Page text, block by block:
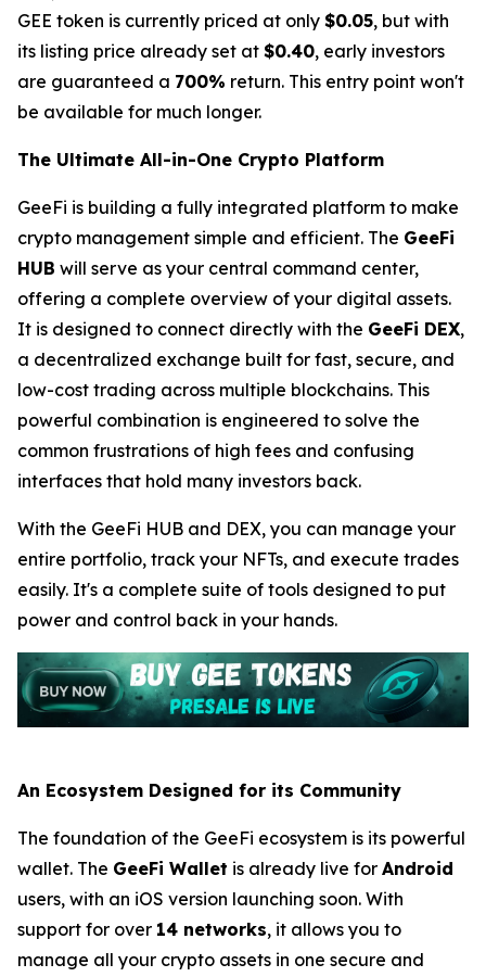
GEE token is currently priced at only $0.05, but with
its listing price already set at $0.40, early investors
are guaranteed a 700% return. This entry point won't
be available for much longer.
The Ultimate All-in-One Crypto Platform
GeeFi is building a fully integrated platform to make
crypto management simple and efficient. The GeeFi
HUB will serve as your central command center,
offering a complete overview of your digital assets.
It is designed to connect directly with the GeeFi DEX,
a decentralized exchange built for fast, secure, and
low-cost trading across multiple blockchains. This
powerful combination is engineered to solve the
common frustrations of high fees and confusing
interfaces that hold many investors back.
With the GeeFi HUB and DEX, you can manage your
entire portfolio, track your NFTs, and execute trades
easily. It's a complete suite of tools designed to put
power and control back in your hands.
An Ecosystem Designed for its Community
The foundation of the GeeFi ecosystem is its powerful
wallet. The GeeFi Wallet is already live for Android
users, with an iOS version launching soon. With
support for over 14 networks, it allows you to
manage all your crypto assets in one secure and